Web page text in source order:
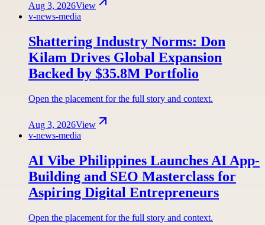
Aug 3, 2026View
v-news-media
Shattering Industry Norms: Don
Kilam Drives Global Expansion
Backed by $35.8M Portfolio
Open the placement for the full story and context.
Aug 3, 2026View
v-news-media
AI Vibe Philippines Launches AI App-
Building and SEO Masterclass for
Aspiring Digital Entrepreneurs
Open the placement for the full story and context.